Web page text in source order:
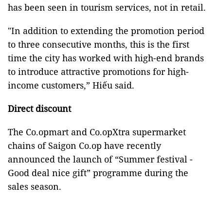
has been seen in tourism services, not in retail.
"In addition to extending the promotion period
to three consecutive months, this is the first
time the city has worked with high-end brands
to introduce attractive promotions for high-
income customers,” Hiếu said.
Direct discount
The Co.opmart and Co.opXtra supermarket
chains of Saigon Co.op have recently
announced the launch of “Summer festival -
Good deal nice gift” programme during the
sales season.